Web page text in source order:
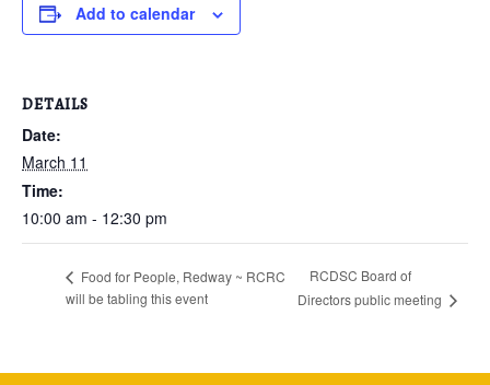
Add to calendar
DETAILS
Date:
March 11
Time:
10:00 am - 12:30 pm
Food for People, Redway ~ RCRC
will be tabling this event
RCDSC Board of
Directors public meeting